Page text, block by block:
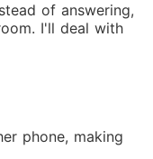
of answering,
I'll deal with
phone, making